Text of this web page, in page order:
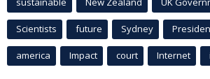
Scientists future Sydney
america Impact court Internet